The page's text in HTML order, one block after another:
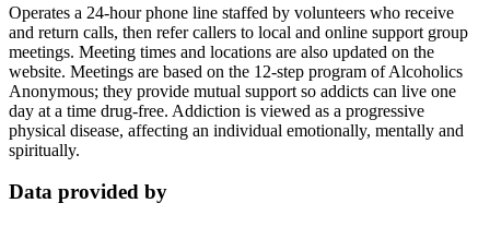
Operates a 24-hour phone line staffed by volunteers who receive
and return calls, then refer callers to local and online support group
meetings. Meeting times and locations are also updated on the
website. Meetings are based on the 12-step program of Alcoholics
Anonymous; they provide mutual support so addicts can live one
day at a time drug-free. Addiction is viewed as a progressive
physical disease, affecting an individual emotionally, mentally and
spiritually.
Data provided by